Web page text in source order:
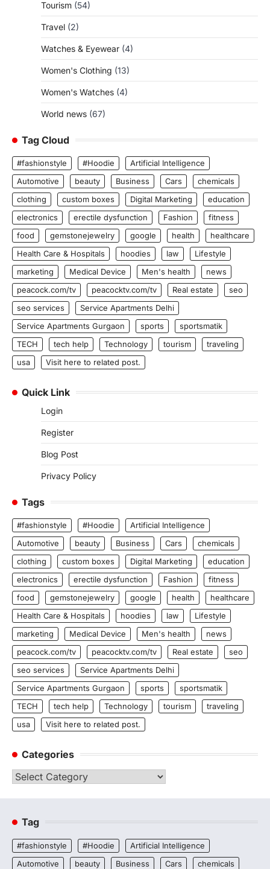
Tourism (54)
Travel (2)
Watches & Eyewear (4)
Women's Clothing (13)
Women's Watches (4)
World news (67)
Tag Cloud
#fashionstyle #Hoodie
Artificial Intelligence
Automotive
beauty Business Cars
chemicals
clothing
custom boxes Digital Marketing
education
electronics
erectile dysfunction Fashion
fitness
food
gemstonejewelry google health
healthcare
Health Care & Hospitals
hoodies law
Lifestyle
marketing
Medical Device Men's health
news
peacock.com/tv
peacocktv.com/tv Real estate
seo
seo services
Service Apartments Delhi
Service Apartments Gurgaon
sports
sportsmatik
TECH
tech help Technology tourism
traveling
usa
Visit here to related post.
Quick Link
Login
Register
Blog Post
Privacy Policy
Tags
#fashionstyle #Hoodie
Artificial Intelligence
Automotive
beauty Business Cars
chemicals
clothing
custom boxes Digital Marketing
education
electronics
erectile dysfunction Fashion
fitness
food
gemstonejewelry google health
healthcare
Health Care & Hospitals
hoodies law
Lifestyle
marketing
Medical Device Men's health
news
peacock.com/tv
peacocktv.com/tv Real estate
seo
seo services
Service Apartments Delhi
Service Apartments Gurgaon
sports
sportsmatik
TECH
tech help Technology tourism
traveling
usa
Visit here to related post.
Categories
Categories
Tag
#fashionstyle #Hoodie
Artificial Intelligence
Automotive
beauty Business Cars
chemicals